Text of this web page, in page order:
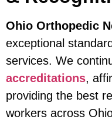
Ohio Orthopedic
exceptional
services. We
accreditations,
providing the best
workers across